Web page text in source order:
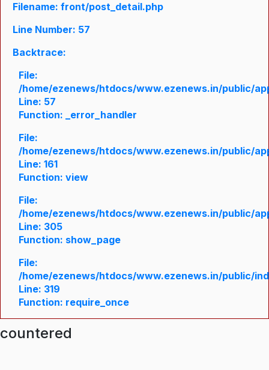
Filename: front/post_detail.php
Line Number: 57
Backtrace:
File:
/home/ezenews/htdocs/www.ezenews.in/public/
Line: 57
Function: _error_handler
File:
/home/ezenews/htdocs/www.ezenews.in/public/
Line: 161
Function: view
File:
/home/ezenews/htdocs/www.ezenews.in/public/
Line: 305
Function: show_page
File:
/home/ezenews/htdocs/www.ezenews.in/public/
Line: 319
Function: require_once